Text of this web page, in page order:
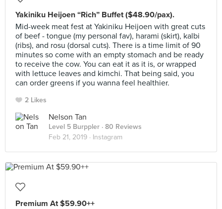
Yakiniku Heijoen “Rich” Buffet ($48.90/pax).
Mid-week meat fest at Yakiniku Heijoen with great cuts
of beef - tongue (my personal fav), harami (skirt), kalbi
(ribs), and rosu (dorsal cuts). There is a time limit of 90
minutes so come with an empty stomach and be ready
to receive the cow. You can eat it as it is, or wrapped
with lettuce leaves and kimchi. That being said, you
can order greens if you wanna feel healthier.
2 Likes
Nelson Tan
Level 5 Burppler · 80 Reviews
Feb 21, 2019 · Instagram
Premium At $59.90++